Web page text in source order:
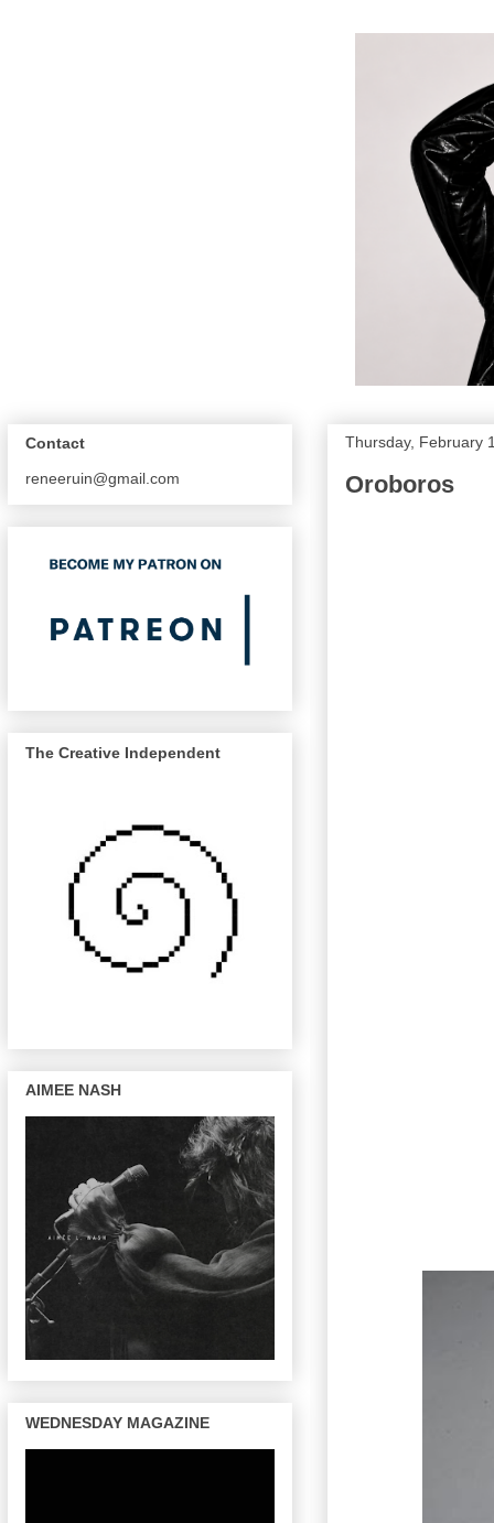
Thursday, February
Oroboros
Contact
reneeruin@gmail.com
The Creative Independent
AIMEE NASH
WEDNESDAY MAGAZINE